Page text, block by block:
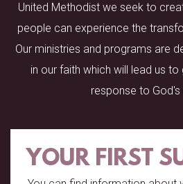
United Methodist we seek to
people can experience the
Our ministries and programs are
in our faith which will lead us
response to God's
YOUR FIRST